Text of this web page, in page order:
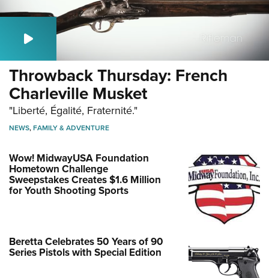
Throwback Thursday: French
Charleville Musket
"Liberté, Égalité, Fraternité."
NEWS,FAMILY & ADVENTURE
Wow! MidwayUSA Foundation
Hometown Challenge
Sweepstakes Creates $1.6 Million
for Youth Shooting Sports
Beretta Celebrates 50 Years of 90
Series Pistols with Special Edition